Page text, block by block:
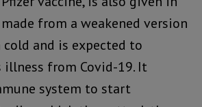
from a weakened version
and is expected to
illness from Covid-19. It
system to start